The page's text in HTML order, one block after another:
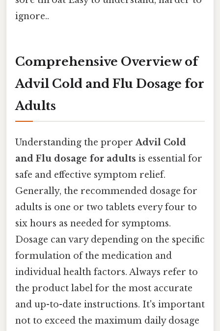
ignore..
Comprehensive Overview of
Advil Cold and Flu Dosage for
Adults
Understanding the properAdvil Cold
and Flu dosage for adults is essential for
safe and effective symptom relief.
Generally, the recommended dosage for
adults is one or two tablets every four to
six hours as needed for symptoms.
Dosage can vary depending on the specific
formulation of the medication and
individual health factors. Always refer to
the product label for the most accurate
and up-to-date instructions. It's important
not to exceed the maximum daily dosage